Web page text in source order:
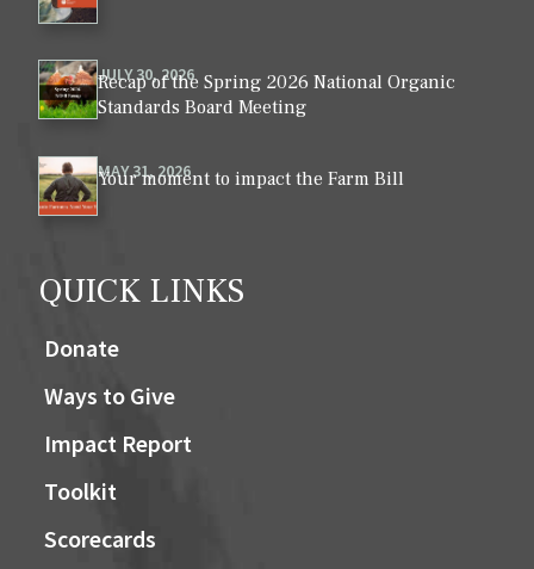
JULY 30, 2026
Recap of the Spring 2026 National Organic
Standards Board Meeting
MAY 31, 2026
Your moment to impact the Farm Bill
QUICK LINKS
Donate
Ways to Give
Impact Report
Toolkit
Scorecards